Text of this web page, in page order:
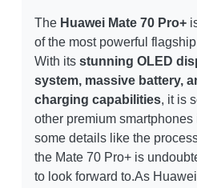
The Huawei Mate 70 Pro+
of the most powerful
With its stunning OLED
system, massive battery,
charging capabilities, it is
other premium
some details like the
the Mate 70 Pro+ is
to look forward to.As